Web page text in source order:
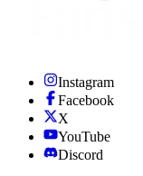
Instagram
Facebook
X
YouTube
Discord